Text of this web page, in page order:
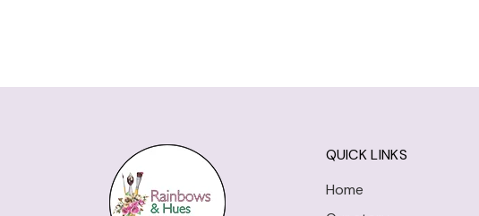
QUICK LINKS
Home